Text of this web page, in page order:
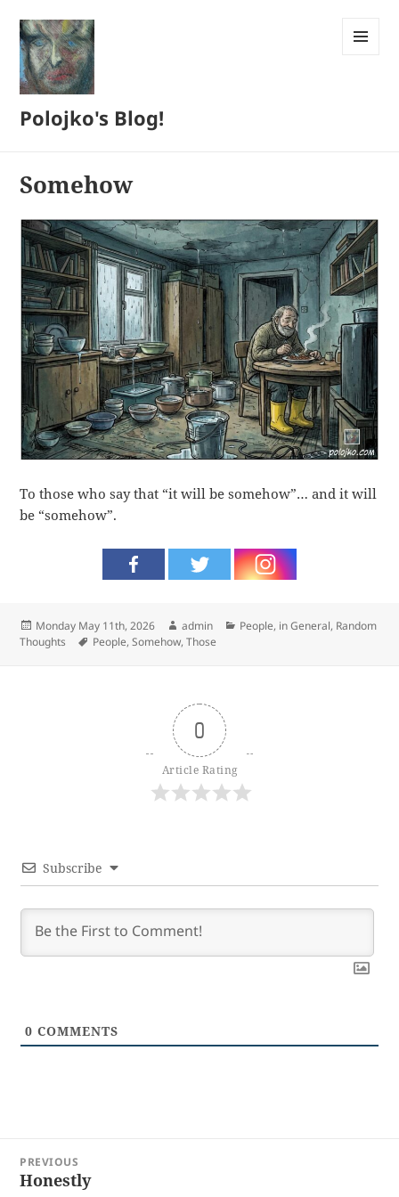
Polojko's Blog!
Somehow
To those who say that “it will be somehow”… and it will
be “somehow”.
Posted
on
Monday May 11th, 2026 Author
admin Categories
People, in General, Random
Thoughts
Tags
People,Somehow,Those
0
Article Rating
Subscribe
0 COMMENTS
navigation
PREVIOUS
Previous
Honestly